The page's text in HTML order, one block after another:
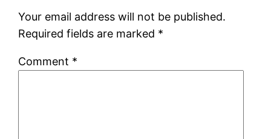
Your email address will not be published.
Required fields are marked *
Comment *